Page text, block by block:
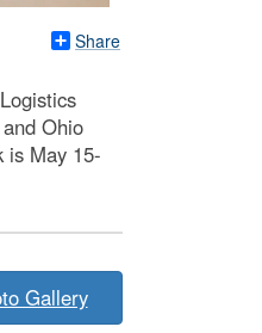
Share
Ohio
is May 15-
Gallery